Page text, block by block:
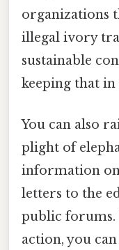
organizations
illegal ivory
sustainable
keeping that
You can also
plight of
information
letters to the
public forums.
action, you